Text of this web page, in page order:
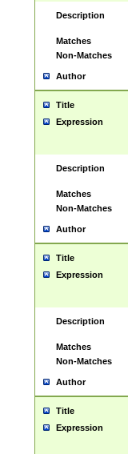
Description
Matches
Non-Matches
Author
Title
Expression
Description
Matches
Non-Matches
Author
Title
Expression
Description
Matches
Non-Matches
Author
Title
Expression